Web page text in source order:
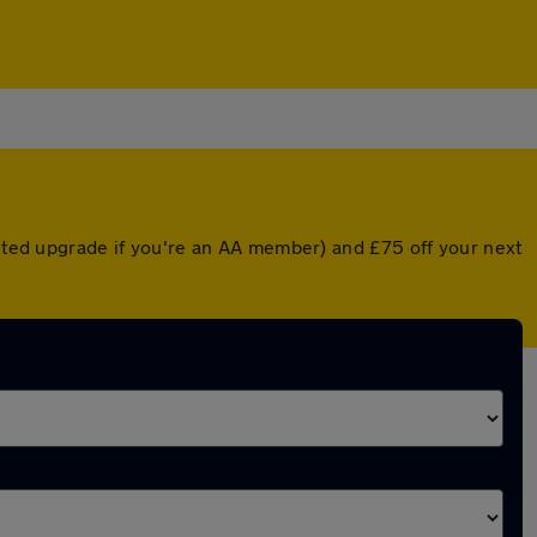
upgrade if you're an AA member) and £75 off your next